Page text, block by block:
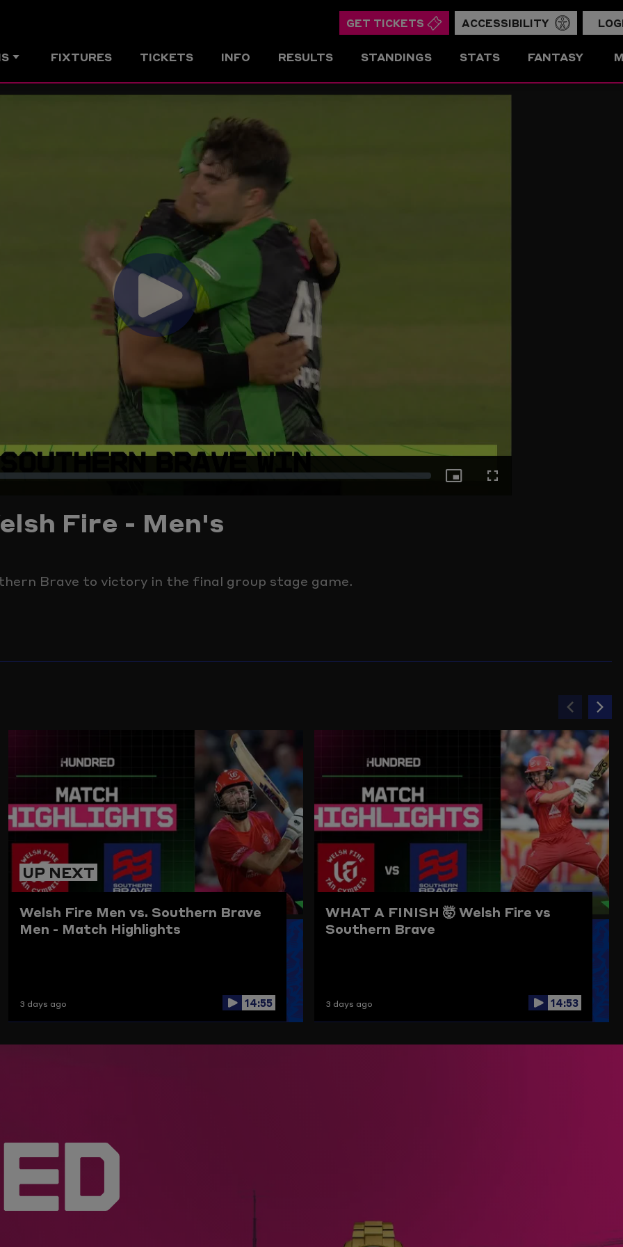
GET TICKETS ACCESSIBILITY
FIXTURES TICKETS INFO RESULTS STANDINGS STATS FANTASY
Play
Video
Fire - Men's
Brave to victory in the final group stage game.
item
UP NEXT
Welsh Fire Men vs. Southern Brave
Men - Match Highlights
3 days ago 14:55
WHAT A FINISH 🤯Welsh Fire vs
Southern Brave
3 days ago 14:53